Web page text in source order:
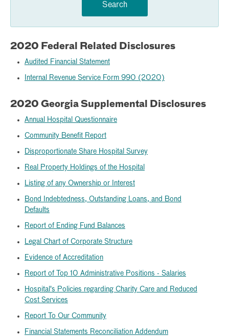
Search
2020 Federal Related Disclosures
Audited Financial Statement
Internal Revenue Service Form 990 (2020)
2020 Georgia Supplemental Disclosures
Annual Hospital Questionnaire
Community Benefit Report
Disproportionate Share Hospital Survey
Real Property Holdings of the Hospital
Listing of any Ownership or Interest
Bond Indebtedness, Outstanding Loans, and Bond
Defaults
Report of Ending Fund Balances
Legal Chart of Corporate Structure
Evidence of Accreditation
Report of Top 10 Administrative Positions - Salaries
Hospital's Policies regarding Charity Care and Reduced
Cost Services
Report To Our Community
Financial Statements Reconciliation Addendum